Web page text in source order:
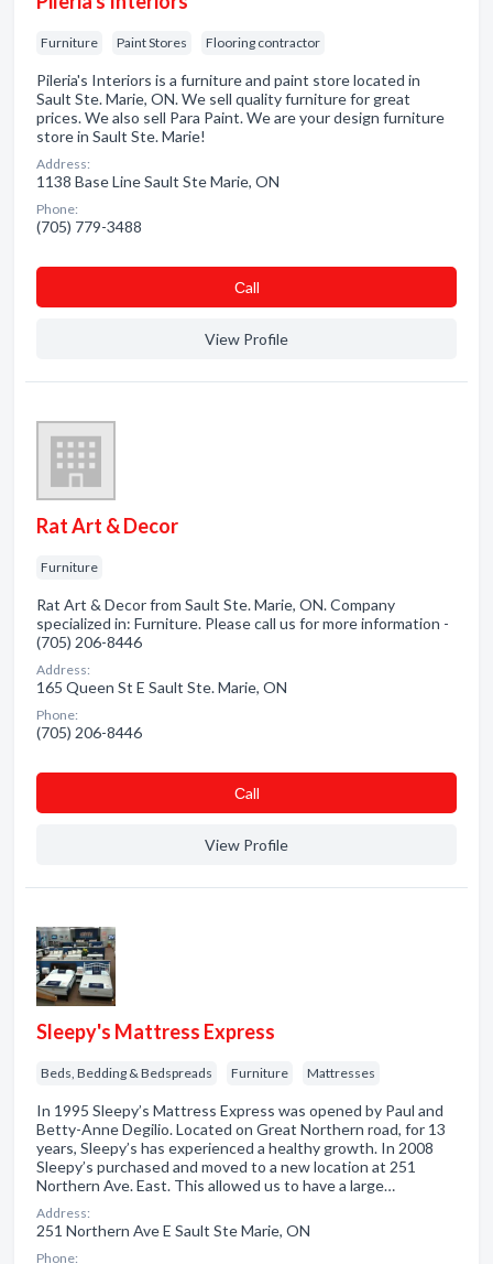
Furniture Paint Stores Flooring contractor
Pileria's Interiors is a furniture and paint store located in
Sault Ste. Marie, ON. We sell quality furniture for great
prices. We also sell Para Paint. We are your design furniture
store in Sault Ste. Marie!
Address:
1138 Base Line Sault Ste Marie, ON
Phone:
(705) 779-3488
Сall
View Profile
Rat Art & Decor
Furniture
Rat Art & Decor from Sault Ste. Marie, ON. Company
specialized in: Furniture. Please call us for more information -
(705) 206-8446
Address:
165 Queen St E Sault Ste. Marie, ON
Phone:
(705) 206-8446
Сall
View Profile
Sleepy's Mattress Express
Beds, Bedding & Bedspreads Furniture Mattresses
In 1995 Sleepy’s Mattress Express was opened by Paul and
Betty-Anne Degilio. Located on Great Northern road, for 13
years, Sleepy’s has experienced a healthy growth. In 2008
Sleepy’s purchased and moved to a new location at 251
Northern Ave. East. This allowed us to have a large…
Address:
251 Northern Ave E Sault Ste Marie, ON
Phone: